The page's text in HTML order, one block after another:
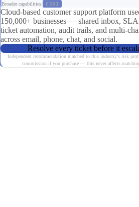
Broader capabilities: CS01
Cloud-based customer support platform
150,000+ businesses — shared inbox, SLA
ticket automation, audit trails, and multi-
across email, phone, chat, and social.
Resolve every ticket before it
Independent recommendation matched to this industry's risk
commission if you purchase — this never affects